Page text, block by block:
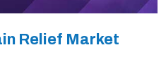
Relief Market